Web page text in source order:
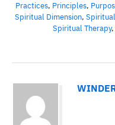
Practices, Principles,
Spiritual Dimension,
Spiritual Therapy,